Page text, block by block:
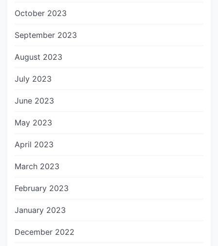
October 2023
September 2023
August 2023
July 2023
June 2023
May 2023
April 2023
March 2023
February 2023
January 2023
December 2022